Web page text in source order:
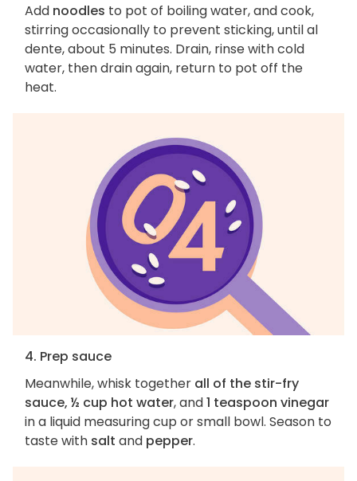
Add noodles to pot of boiling water, and cook,
stirring occasionally to prevent sticking, until al
dente, about 5 minutes. Drain, rinse with cold
water, then drain again, return to pot off the
heat.
4. Prep sauce
Meanwhile, whisk together all of the stir-fry
sauce, ½ cup hot water, and1 teaspoon vinegar
in a liquid measuring cup or small bowl. Season to
taste with salt and pepper.